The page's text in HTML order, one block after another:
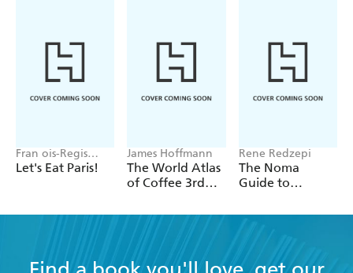
Fran ois-Regis
Gaudry
Let's Eat Paris!
James Hoffmann
The World Atlas
of Coffee 3rd
Rene Redzepi
The Noma
Guide to